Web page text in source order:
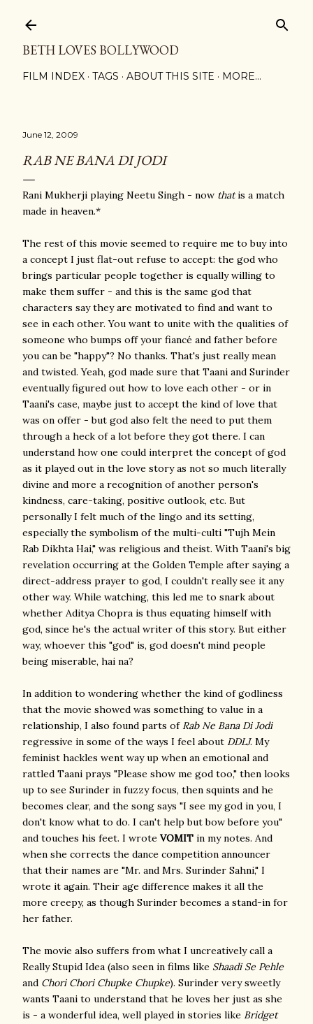
BETH LOVES BOLLYWOOD
FILM INDEX TAGS ABOUT THIS SITE MORE…
June 12, 2009
RAB NE BANA DI JODI
Rani Mukherji playing Neetu Singh - now thatis a match
made in heaven.*
The rest of this movie seemed to require me to buy into
a concept I just flat-out refuse to accept: the god who
brings particular people together is equally willing to
make them suffer - and this is the same god that
characters say they are motivated to find and want to
see in each other. You want to unite with the qualities of
someone who bumps off your fiancé and father before
you can be "happy"? No thanks. That's just really mean
and twisted. Yeah, god made sure that Taani and Surinder
eventually figured out how to love each other - or in
Taani's case, maybe just to accept the kind of love that
was on offer - but god also felt the need to put them
through a heck of a lot before they got there. I can
understand how one could interpret the concept of god
as it played out in the love story as not so much literally
divine and more a recognition of another person's
kindness, care-taking, positive outlook, etc. But
personally I felt much of the lingo and its setting,
especially the symbolism of the multi-culti "Tujh Mein
Rab Dikhta Hai," was religious and theist. With Taani's big
revelation occurring at the Golden Temple after saying a
direct-address prayer to god, I couldn't really see it any
other way. While watching, this led me to snark about
whether Aditya Chopra is thus equating himself with
god, since he's the actual writer of this story. But either
way, whoever this "god" is, god doesn't mind people
being miserable, hai na?
In addition to wondering whether the kind of godliness
that the movie showed was something to value in a
relationship, I also found parts ofRab Ne Bana Di Jodi
regressive in some of the ways I feel about DDLJ. My
feminist hackles went way up when an emotional and
rattled Taani prays "Please show me god too," then looks
up to see Surinder in fuzzy focus, then squints and he
becomes clear, and the song says "I see my god in you, I
don't know what to do. I can't help but bow before you"
and touches his feet. I wrote VOMIT in my notes. And
when she corrects the dance competition announcer
that their names are "Mr. and Mrs. Surinder Sahni," I
wrote it again. Their age difference makes it all the
more creepy, as though Surinder becomes a stand-in for
her father.
The movie also suffers from what I uncreatively call a
Really Stupid Idea (also seen in films like Shaadi Se Pehle
and Chori Chori Chupke Chupke). Surinder very sweetly
wants Taani to understand that he loves her just as she
is - a wonderful idea, well played in stories like Bridget